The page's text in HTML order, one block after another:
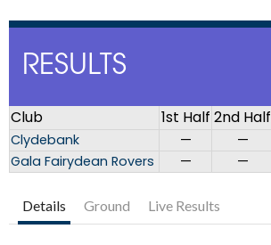
RESULTS
Club 1st Half 2nd Half
Clydebank — —
Gala Fairydean Rovers
— —
Details Ground Live Results